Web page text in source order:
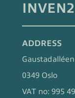
ADDRESS
Gaustadalléen
0349 Oslo
VAT no: 995